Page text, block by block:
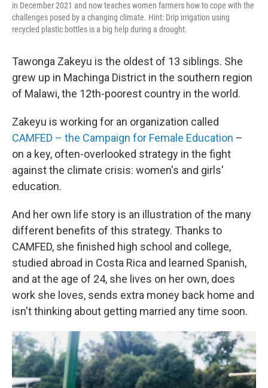
in December 2021 and now teaches women farmers how to cope with the
challenges posed by a changing climate. Hint: Drip irrigation using
recycled plastic bottles is a big help during a drought.
Tawonga Zakeyu is the oldest of 13 siblings. She
grew up in Machinga District in the southern region
of Malawi, the 12th-poorest country in the world.
Zakeyu is working for an organization called
CAMFED – the Campaign for Female Education –
on a key, often-overlooked strategy in the fight
against the climate crisis: women's and girls'
education.
And her own life story is an illustration of the many
different benefits of this strategy. Thanks to
CAMFED, she finished high school and college,
studied abroad in Costa Rica and learned Spanish,
and at the age of 24, she lives on her own, does
work she loves, sends extra money back home and
isn't thinking about getting married any time soon.